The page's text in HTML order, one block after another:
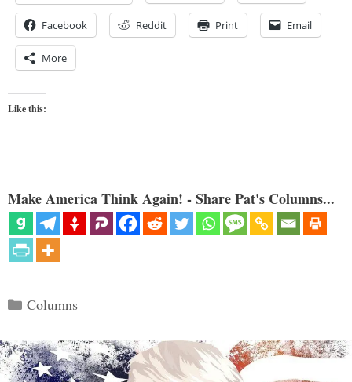
Facebook Reddit Print Email
More
Like this:
Make America Think Again! - Share Pat's Columns...
Categories
Columns